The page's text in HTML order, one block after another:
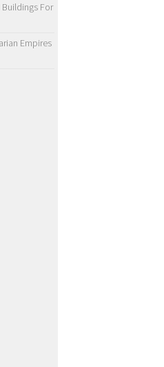
For
Empires